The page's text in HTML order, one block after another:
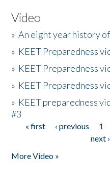
Video
»An eight year history
» KEET Preparedness
» KEET Preparedness
» KEET Preparedness
» KEET preparedness
#3
Pages
« first ‹ previous 1
next ›
More Video »